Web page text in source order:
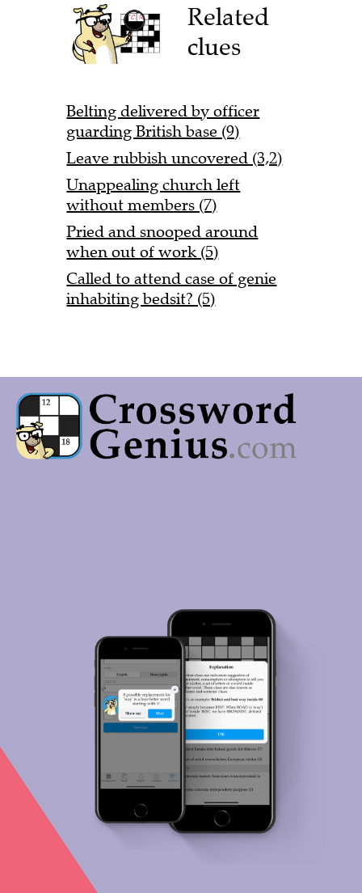
Related
clues
Belting delivered by officer
guarding British base (9)
Leave rubbish uncovered (3,2)
Unappealing church left
without members (7)
Pried and snooped around
when out of work (5)
Called to attend case of genie
inhabiting bedsit? (5)